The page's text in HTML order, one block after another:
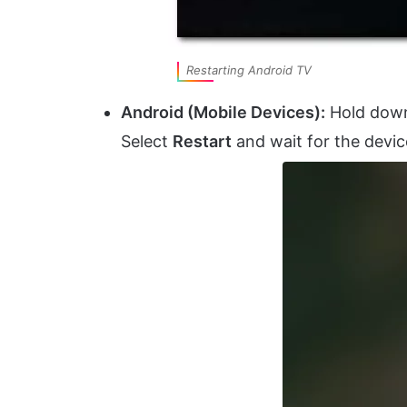
Restarting Android TV
Android (Mobile Devices): Hold
Select Restart and wait for the